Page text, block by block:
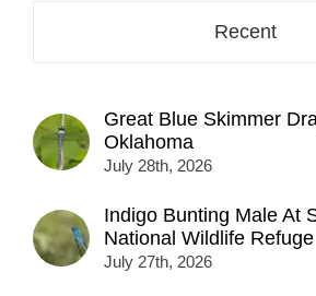
Recent
Great Blue Skimmer
Oklahoma
July 28th, 2026
Indigo Bunting Male At
National Wildlife Refuge
July 27th, 2026